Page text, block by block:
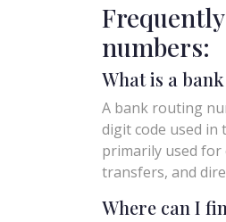
numbers:
What is a
A bank routing
digit code used in
primarily used for
transfers, and
Where can I